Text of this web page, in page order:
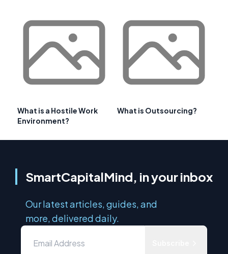
What is a Hostile Work
Environment?
What is Outsourcing?
SmartCapitalMind, in your inbox
Our latest articles, guides, and
more, delivered daily.